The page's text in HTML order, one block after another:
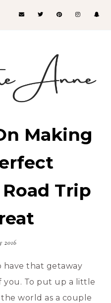
Making
Trip
2016
have that getaway
To put up a little
world as a couple